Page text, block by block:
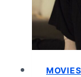
MOVIES